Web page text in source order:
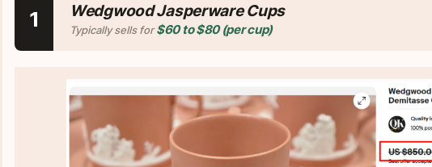
1 Wedgwood Jasperware Cups
Typically sells for$60 to $80 (per cup)